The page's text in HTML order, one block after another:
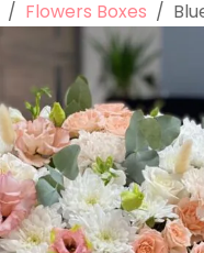
/ Flowers Boxes /